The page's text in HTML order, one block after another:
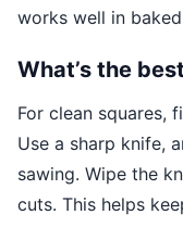
works well in
What’s the
For clean squares,
Use a sharp knife,
sawing. Wipe the
cuts. This helps